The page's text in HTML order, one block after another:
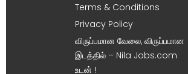
Terms & Conditions
Privacy Policy
விருப்பமான வேலை, விருப்பமான
இடத்தில் – Nila Jobs.com
உடன் !